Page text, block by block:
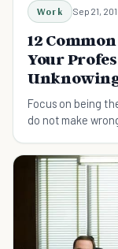
Work Sep 21,
12
Your
Focus on being
do not make